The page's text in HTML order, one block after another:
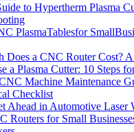
to Hypertherm Plasma
PlasmaTablesfor
Does a CNC Router Cost?
a Plasma Cutter: 10 Steps
Machine Maintenance
Checklist
Ahead in Automotive Laser
Routers for Small